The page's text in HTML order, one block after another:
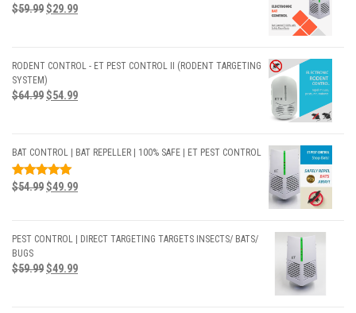
$59.99$29.99
RODENT CONTROL - ET PEST CONTROL II (RODENT TARGETING
SYSTEM)
$64.99$54.99
BAT CONTROL | BAT REPELLER | 100% SAFE | ET PEST CONTROL
RATED
$54.99$49.99
PEST CONTROL | DIRECT TARGETING TARGETS INSECTS/ BATS/
BUGS
$59.99$49.99